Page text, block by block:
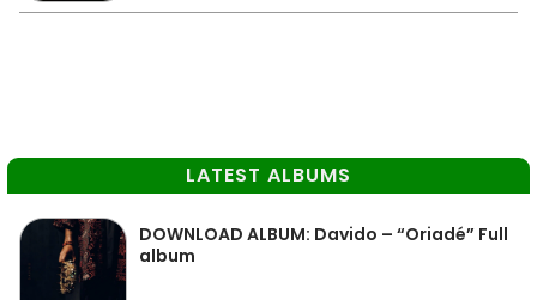
LATEST ALBUMS
DOWNLOAD ALBUM: Davido – “Oriadé” Full
album